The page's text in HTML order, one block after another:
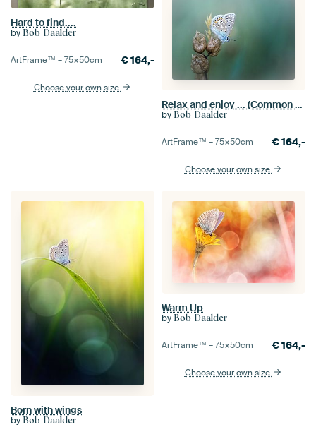
Hard to find....
by Bob Daalder
ArtFrame™ –75×50cm €164,-
Choose your own size
Relax and enjoy ... (Common Blue Butterfly Summer)
by Bob Daalder
ArtFrame™ –75×50cm €164,-
Choose your own size
Born with wings
by Bob Daalder
Warm Up
by Bob Daalder
ArtFrame™ –75×50cm €164,-
Choose your own size